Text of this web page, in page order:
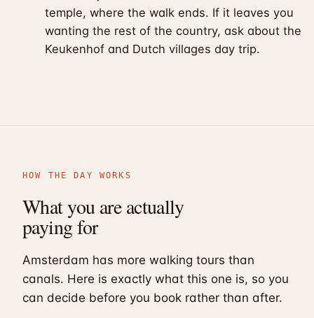
temple, where the walk ends. If it leaves you
wanting the rest of the country, ask about the
Keukenhof and Dutch villages day trip.
HOW THE DAY WORKS
What you are actually
paying for
Amsterdam has more walking tours than
canals. Here is exactly what this one is, so you
can decide before you book rather than after.